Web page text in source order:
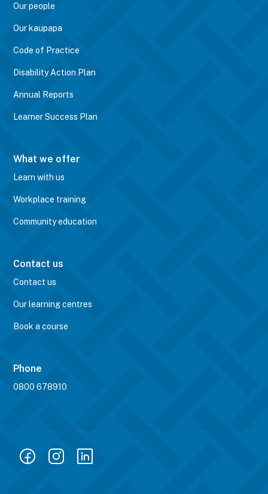
Our people
Our kaupapa
Code of Practice
Disability Action Plan
Annual Reports
Learner Success Plan
What we offer
Learn with us
Workplace training
Community education
Contact us
Contact us
Our learning centres
Book a course
Phone
0800 678910